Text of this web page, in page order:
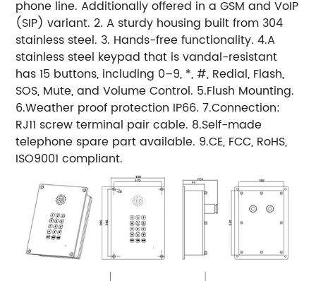
phone line. Additionally offered in a GSM and VoIP
(SIP) variant. 2. A sturdy housing built from 304
stainless steel. 3. Hands-free functionality. 4.A
stainless steel keypad that is vandal-resistant
has 15 buttons, including 0–9, *, #, Redial, Flash,
SOS, Mute, and Volume Control. 5.Flush Mounting.
6.Weather proof protection IP66. 7.Connection:
RJ11 screw terminal pair cable. 8.Self-made
telephone spare part available. 9.CE, FCC, RoHS,
ISO9001 compliant.